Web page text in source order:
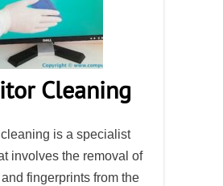
Cleaning
is a specialist
involves the removal of
fingerprints from the